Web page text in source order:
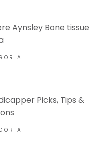
Aynsley Bone tissue
Picks, Tips &